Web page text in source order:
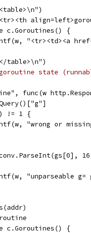
c.Goroutines() {
"<tr><td><a
table>\n")
goroutine state
func(w
!= 1 {
"wrong or
"unparseable
c.Goroutines() {